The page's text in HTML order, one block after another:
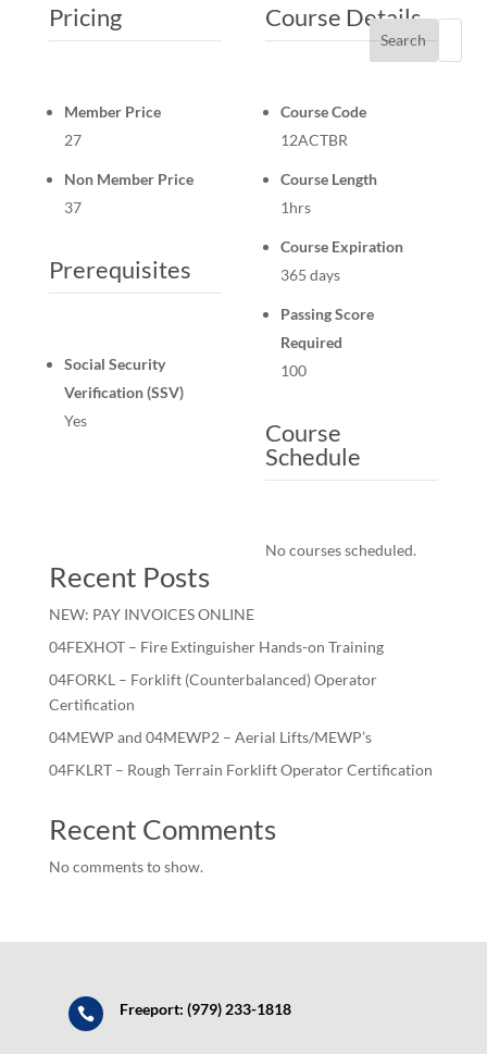
Pricing
Member Price
27
Non Member Price
37
Prerequisites
Social Security
Verification (SSV)
Yes
Course Details
Course Code
12ACTBR
Course Length
1hrs
Course Expiration
365 days
Passing Score
Required
100
Course
Schedule
No courses scheduled.
Search
Recent Posts
NEW: PAY INVOICES ONLINE
04FEXHOT – Fire Extinguisher Hands-on Training
04FORKL – Forklift (Counterbalanced) Operator
Certification
04MEWP and 04MEWP2 – Aerial Lifts/MEWP’s
04FKLRT – Rough Terrain Forklift Operator Certification
Recent Comments
No comments to show.
 Freeport: (979) 233-1818